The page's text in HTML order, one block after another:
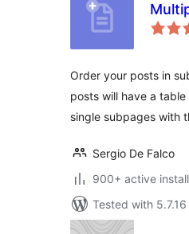
Order your posts in
posts will have a
single subpages with
Sergio De Falco
900+ active
Tested with 5.7.16